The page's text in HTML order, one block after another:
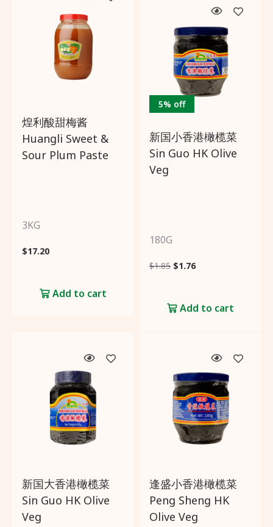
煌利酸甜梅酱
Huangli Sweet &
Sour Plum Paste
3KG
$17.20
Add to cart
5% off
新国小香港橄榄菜
Sin Guo HK Olive
Veg
180G
$1.85 $1.76
Add to cart
新国大香港橄榄菜
Sin Guo HK Olive
Veg
逢盛小香港橄榄菜
Peng Sheng HK
Olive Veg